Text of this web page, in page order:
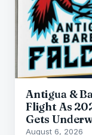
Antigua &
Flight As
Gets
August 6, 2026